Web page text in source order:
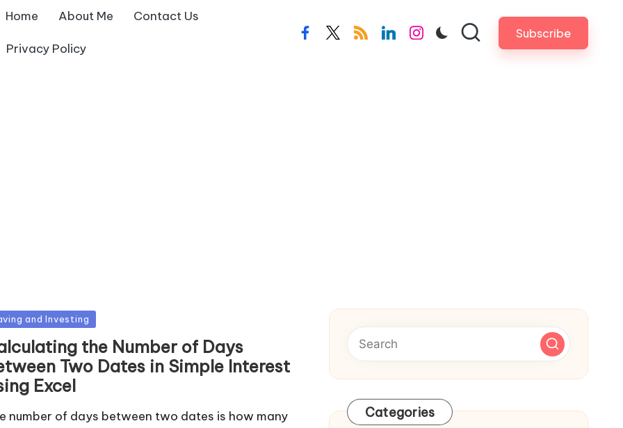
Home About Me Contact Us
Privacy Policy
facebook.com
twitter.com
rss.comlinkedin.com
instagram.com Subscribe
and Investing
the Number of Days
Two Dates in Simple Interest
Excel
number of days between two dates is how many
Categories